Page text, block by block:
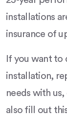
installations
insurance of
If you want to
installation,
needs with us,
also fill out